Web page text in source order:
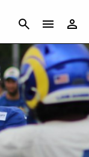
CANCEL